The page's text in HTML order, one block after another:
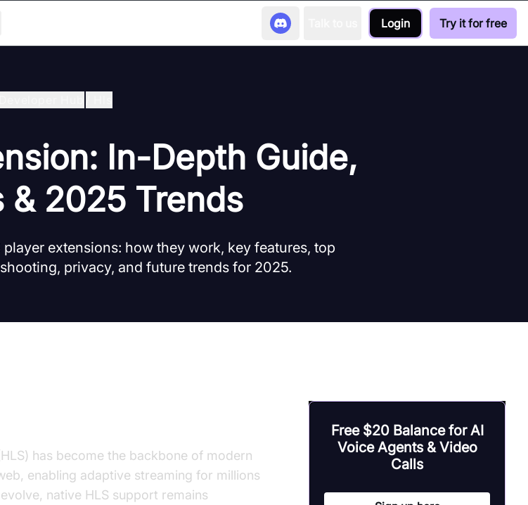
Login Try it for free
In-Depth Guide,
& 2025 Trends
extensions: how they work, key features, top
privacy, and future trends for 2025.
has become the backbone of modern
enabling adaptive streaming for millions
native HLS support remains
Free $20 Balance for AI
Voice Agents & Video
Calls